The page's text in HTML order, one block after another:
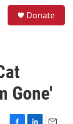
Donate
Gone'